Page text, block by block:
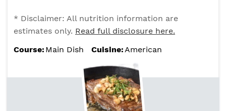
* Disclaimer: All nutrition information are
estimates only. Read full disclosure here.
Course: Main Dish Cuisine:American